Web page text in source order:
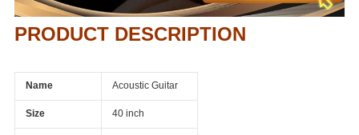
PRODUCT DESCRIPTION
Name Acoustic Guitar
Size 40 inch